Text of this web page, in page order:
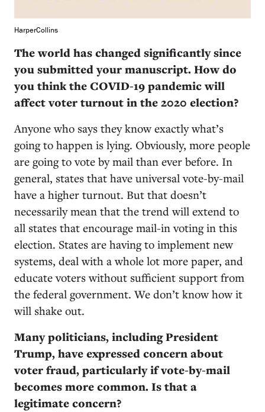
HarperCollins
The world has changed significantly since
you submitted your manuscript. How do
you think the COVID-19 pandemic will
affect voter turnout in the 2020 election?
Anyone who says they know exactly what’s
going to happen is lying. Obviously, more people
are going to vote by mail than ever before. In
general, states that have universal vote-by-mail
have a higher turnout. But that doesn’t
necessarily mean that the trend will extend to
all states that encourage mail-in voting in this
election. States are having to implement new
systems, deal with a whole lot more paper, and
educate voters without sufficient support from
the federal government. We don’t know how it
will shake out.
Many politicians, including President
Trump, have expressed concern about
voter fraud, particularly if vote-by-mail
becomes more common. Is that a
legitimate concern?